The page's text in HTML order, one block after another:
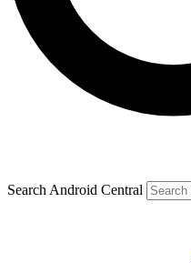
Search Android Central